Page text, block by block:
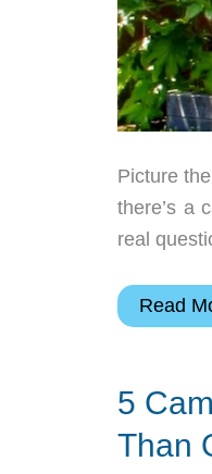
Picture
there’s a
real
Harymor
Into
a
Read
5
Than